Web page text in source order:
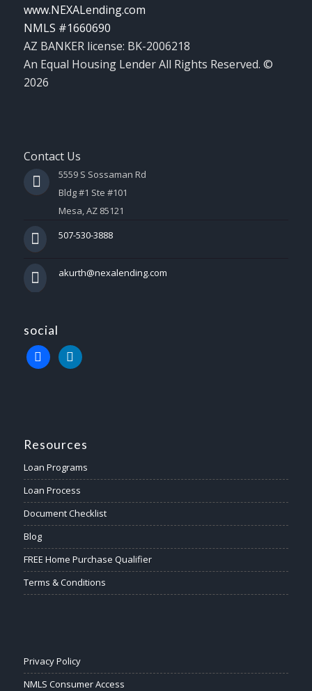
www.NEXALending.com
NMLS #1660690
AZ BANKER license: BK-2006218
An Equal Housing Lender All Rights Reserved. ©
2026
Contact Us
5559 S Sossaman Rd
Bldg #1 Ste #101
Mesa, AZ 85121
507-530-3888
akurth@nexalending.com
social
Resources
Loan Programs
Loan Process
Document Checklist
Blog
FREE Home Purchase Qualifier
Terms & Conditions
Privacy Policy
NMLS Consumer Access